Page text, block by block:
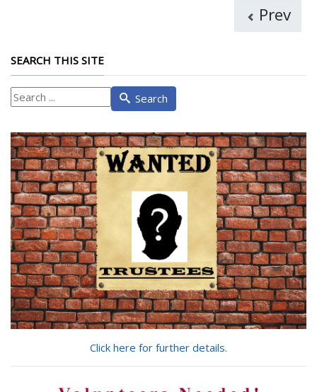
Prev
SEARCH THIS SITE
What
are
looking
for?
Search
Click here for further details.